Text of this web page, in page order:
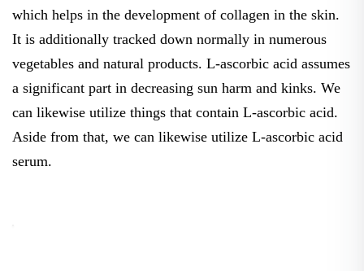
which helps in the development of collagen in the skin.
It is additionally tracked down normally in numerous
vegetables and natural products. L-ascorbic acid assumes
a significant part in decreasing sun harm and kinks. We
can likewise utilize things that contain L-ascorbic acid.
Aside from that, we can likewise utilize L-ascorbic acid
serum.